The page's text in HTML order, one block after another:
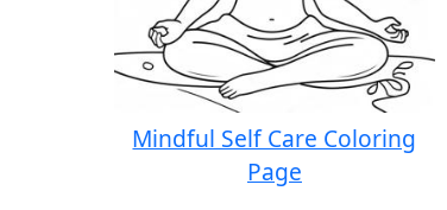
Mindful Self Care Coloring
Page